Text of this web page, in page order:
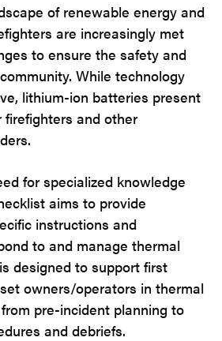
of renewable energy and
are increasingly met
to ensure the safety and
While technology
lithium-ion batteries present
firefighters and other
for specialized knowledge
aims to provide
instructions and
to and manage thermal
designed to support first
owners/operators in thermal
pre-incident planning to
and debriefs.